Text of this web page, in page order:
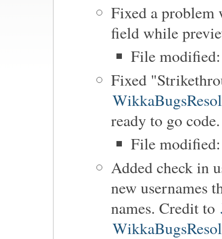
Fixed a
field while
File
Fixed
ready to go code.
File
Added check in
new usernames
names. Credit to